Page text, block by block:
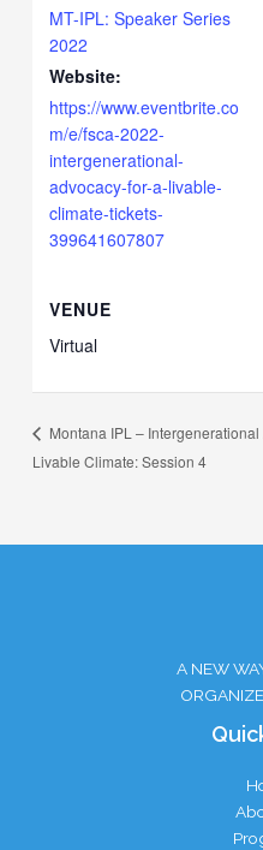
MT-IPL: Speaker Series
2022
Website:
https://www.eventbrite.co
m/e/fsca-2022-
intergenerational-
advocacy-for-a-livable-
climate-tickets-
399641607807
VENUE
Virtual
Montana IPL –
Livable Climate: Session 4
A NEW